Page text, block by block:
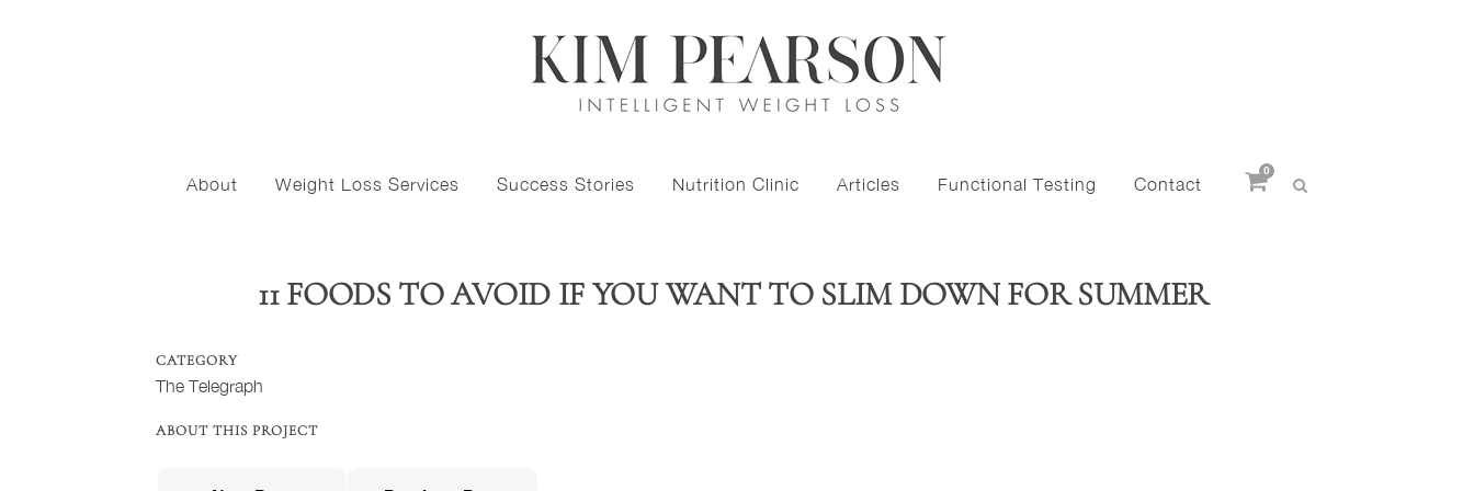
About Weight Loss Services Success Stories Nutrition Clinic Articles Functional Testing Contact
0
11 FOODS TO AVOID IF YOU WANT TO SLIM DOWN FOR SUMMER
CATEGORY
The Telegraph
ABOUT THIS PROJECT